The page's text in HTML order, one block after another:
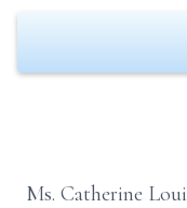
Ms. Catherine